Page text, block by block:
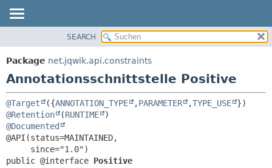
PACKAGE
KLASSE
INDEX
HILFE
SEARCH
Package net.jqwik.api.constraints
Annotationsschnittstelle Positive
@Target ({ANNOTATION_TYPE ,PARAMETER ,TYPE_USE
@Retention
(RUNTIME
@Documented
@API(status=MAINTAINED,
public @interface Positive